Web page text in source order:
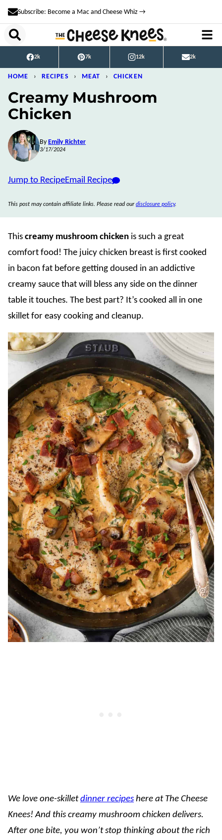
Skip
to
content
Subscribe: Become a Mac and Cheese Whiz →
2k 7k 12k 2k
HOME › RECIPES › MEAT › CHICKEN
Creamy Mushroom
Chicken
By Emily Richter
3/17/2024
Jump to RecipeEmail Recipe
This post may contain affiliate links. Please read ourdisclosure policy.
This creamy mushroom chicken is such a great
comfort food! The juicy chicken breast is first cooked
in bacon fat before getting doused in an addictive
creamy sauce that will bless any side on the dinner
table it touches. The best part? It’s cooked all in one
skillet for easy cooking and cleanup.
We love one-skilletdinner recipes here at The Cheese
Knees! And this creamy mushroom chicken delivers.
After one bite, you won’t stop thinking about the rich